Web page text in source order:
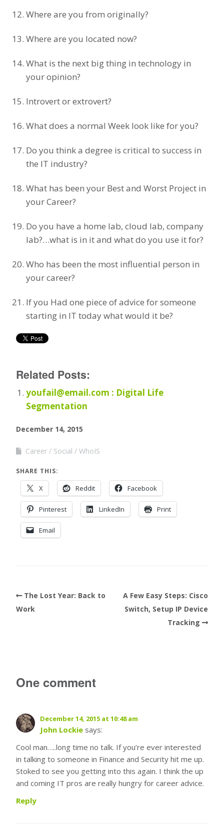
Where are you from originally?
Where are you located now?
What is the next big thing in technology in
your opinion?
Introvert or extrovert?
What does a normal Week look like for you?
Do you think a degree is critical to success in
the IT industry?
What has been your Best and Worst Project in
your Career?
Do you have a home lab, cloud lab, company
lab?…what is in it and what do you use it for?
Who has been the most influential person in
your career?
If you Had one piece of advice for someone
starting in IT today what would it be?
Related Posts:
youfail@email.com : Digital Life
Segmentation
December 14, 2015
Career Social WhoIS
SHARE THIS:
X Reddit Facebook
Pinterest LinkedIn Print
Email
The Lost Year: Back to
Work
A Few Easy Steps: Cisco
Switch, Setup IP Device
Tracking
One comment
December 14, 2015 at 10:48 am
John Lockie says:
Cool man…..long time no talk. If you’re ever interested
in talking to someone in Finance and Security hit me up.
Stoked to see you getting into this again. I think the up
and coming IT pros are really hungry for career advice.
Reply